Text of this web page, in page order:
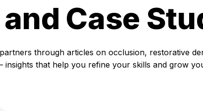
Case
through articles on occlusion, restorative
insights that help you refine your skills and grow